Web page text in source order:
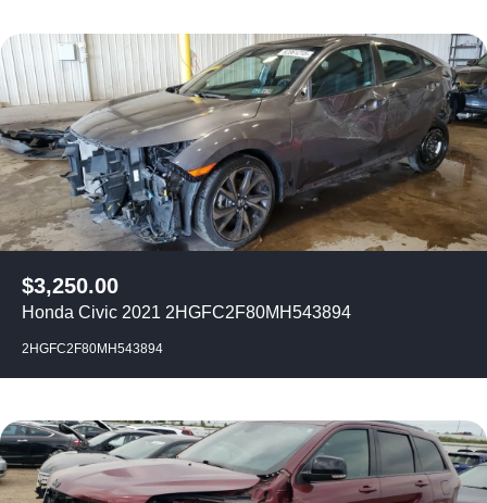
$3,250.00
Honda Civic 2021 2HGFC2F80MH543894
2HGFC2F80MH543894